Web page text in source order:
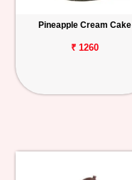
Pineapple Cream Cake
₹ 1260